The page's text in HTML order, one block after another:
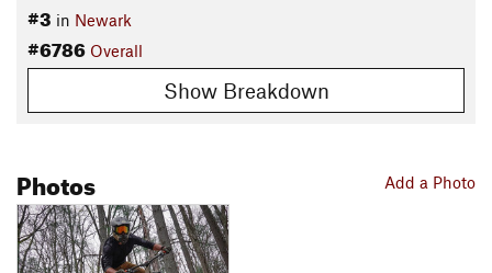
#3 in Newark
#6786 Overall
Show Breakdown
Add a Photo
Photos